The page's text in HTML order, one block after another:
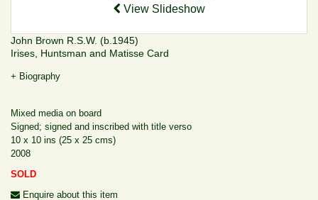
View Slideshow
John Brown R.S.W. (b.1945)
Irises, Huntsman and Matisse Card
+ Biography
Mixed media on board
Signed; signed and inscribed with title verso
10 x 10 ins (25 x 25 cms)
2008
SOLD
Enquire about this item